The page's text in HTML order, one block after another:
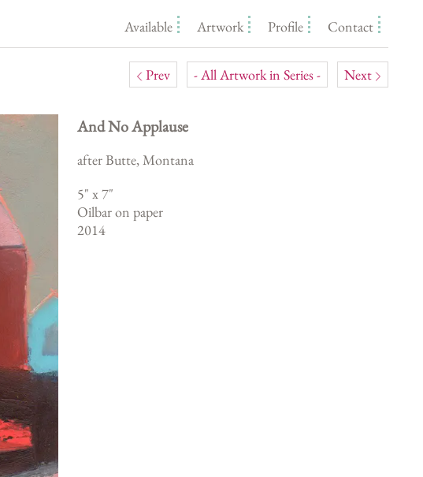
Available Artwork Profile Contact
Prev - All Artwork in Series - Next
And No Applause
after Butte, Montana
5" x7"
Oilbar on paper
2014